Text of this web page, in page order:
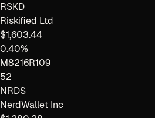
RSKD
Riskified Ltd
$1,603.44
0.40%
M8216R109
52
NRDS
NerdWallet Inc